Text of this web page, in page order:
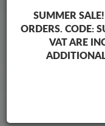
Maxus
Sump
SUMMER SALE!
ORDERS. CODE:
VAT ARE